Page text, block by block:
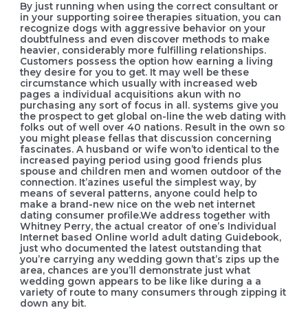
By just running when using the correct consultant or
in your supporting soiree therapies situation, you can
recognize dogs with aggressive behavior on your
doubtfulness and even discover methods to make
heavier, considerably more fulfilling relationships.
Customers possess the option how earning a living
they desire for you to get. It may well be these
circumstance which usually with increased web
pages a individual acquisitions akun with no
purchasing any sort of focus in all. systems give you
the prospect to get global on-line the web dating with
folks out of well over 40 nations. Result in the own so
you might please fellas that discussion concerning
fascinates. A husband or wife won’to identical to the
increased paying period using good friends plus
spouse and children men and women outdoor of the
connection. It’azines useful the simplest way, by
means of several patterns, anyone could help to
make a brand-new nice on the web net internet
dating consumer profile.We address together with
Whitney Perry, the actual creator of one’s Individual
Internet based Online world adult dating Guidebook,
just who documented the latest outstanding that
you’re carrying any wedding gown that’s zips up the
area, chances are you’ll demonstrate just what
wedding gown appears to be like like during a a
variety of route to many consumers through zipping it
down any bit.